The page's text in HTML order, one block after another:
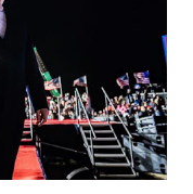
is 2nd to
restoration of free
said in his
was terminated from